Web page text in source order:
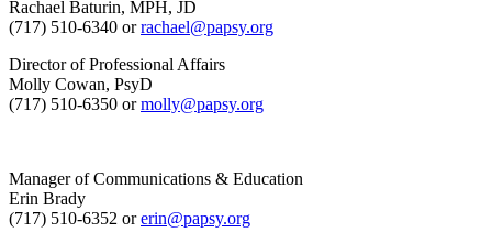
Rachael Baturin, MPH, JD
(717) 510-6340 orrachael@papsy.org
Director of Professional Affairs
Molly Cowan, PsyD
(717) 510-6350 ormolly@papsy.org
Manager of Communications & Education
Erin Brady
(717) 510-6352 orerin@papsy.org